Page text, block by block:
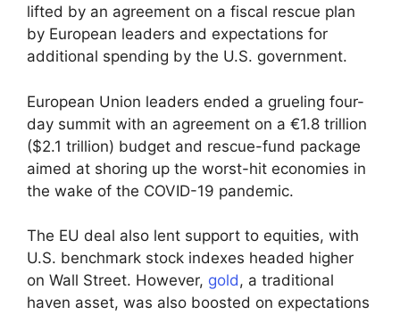
lifted by an agreement on a fiscal rescue plan
by European leaders and expectations for
additional spending by the U.S. government.
European Union leaders ended a grueling four-
day summit with an agreement on a €1.8 trillion
($2.1 trillion) budget and rescue-fund package
aimed at shoring up the worst-hit economies in
the wake of the COVID-19 pandemic.
The EU deal also lent support to equities, with
U.S. benchmark stock indexes headed higher
on Wall Street. However, gold, a traditional
haven asset, was also boosted on expectations